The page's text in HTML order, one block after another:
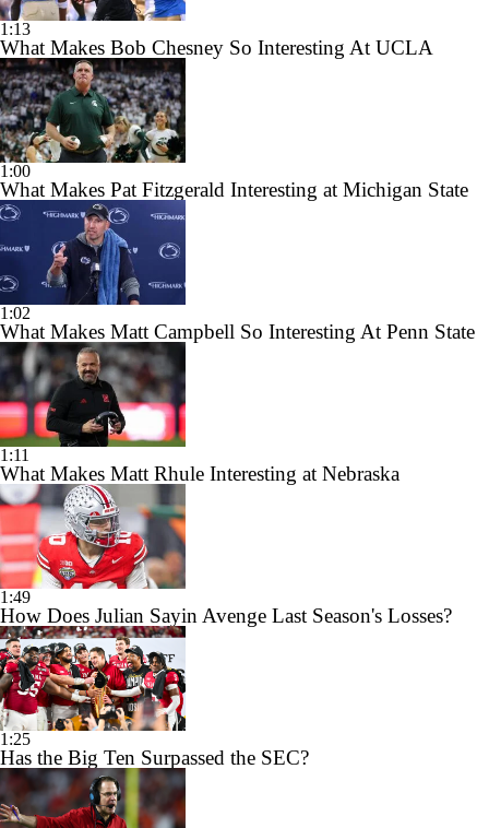
1:13
What Makes Bob Chesney So Interesting At UCLA
1:00
What Makes Pat Fitzgerald Interesting at Michigan State
1:02
What Makes Matt Campbell So Interesting At Penn State
1:11
What Makes Matt Rhule Interesting at Nebraska
1:49
How Does Julian Sayin Avenge Last Season's Losses?
1:25
Has the Big Ten Surpassed the SEC?